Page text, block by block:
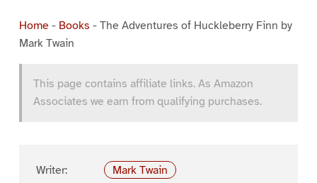
Home- Books - The Adventures of Huckleberry Finn by
Mark Twain
This page contains affiliate links. As Amazon
Associates we earn from qualifying purchases.
Writer:
Mark Twain